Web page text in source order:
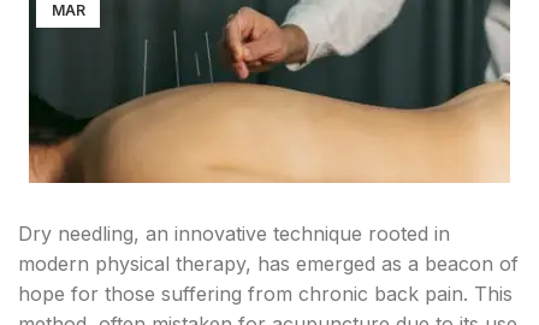
MAR
Dry needling, an innovative technique rooted in
modern physical therapy, has emerged as a beacon of
hope for those suffering from chronic back pain. This